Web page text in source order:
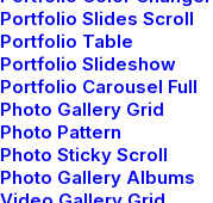
Portfolio Slides Scroll
Portfolio Table
Portfolio Slideshow
Portfolio Carousel Full
Photo Gallery Grid
Photo Pattern
Photo Sticky Scroll
Photo Gallery Albums
Help Center
Docs and Support
Tutorials